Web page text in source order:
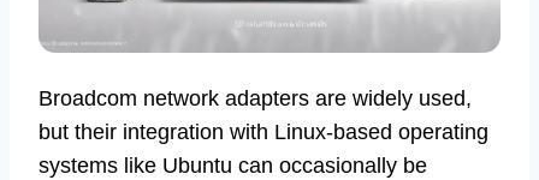
Broadcom network adapters are widely used,
but their integration with Linux-based operating
systems like Ubuntu can occasionally be